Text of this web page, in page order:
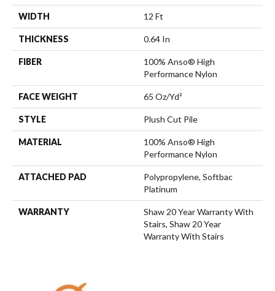
WIDTH 12 Ft
THICKNESS 0.64 In
FIBER
100% Anso® High
Performance Nylon
FACE WEIGHT 65 Oz/yd²
STYLE Plush Cut Pile
MATERIAL
100% Anso® High
Performance Nylon
ATTACHED PAD
Polypropylene, Softbac
Platinum
WARRANTY
Shaw 20 Year Warranty With
Stairs, Shaw 20 Year
Warranty With Stairs